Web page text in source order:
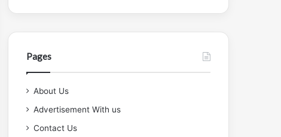
Pages
About Us
Advertisement With us
Contact Us